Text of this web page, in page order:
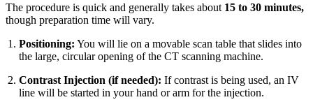
The procedure is quick and generally takes about 15 to 30 minutes,
though preparation time will vary.
Positioning: You will lie on a movable scan table that slides into
the large, circular opening of the CT scanning machine.
Contrast Injection (if needed): If contrast is being used, an IV
line will be started in your hand or arm for the injection.